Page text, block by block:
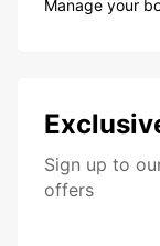
Manage your
Sign up to
offers